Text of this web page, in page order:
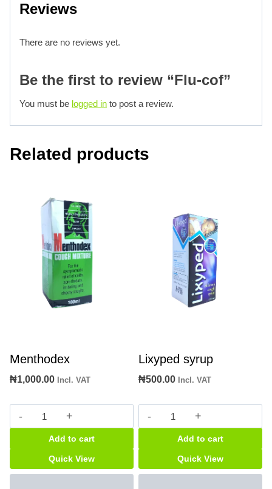
Reviews
There are no reviews yet.
Be the first to review “Flu-cof”
You must be logged in to post a review.
Related products
Menthodex
₦1,000.00 Incl. VAT
Menthodex
quantity
Add to cart
Quick View
Lixyped syrup
₦500.00 Incl. VAT
Lixyped
syrup
quantity
Add to cart
Quick View